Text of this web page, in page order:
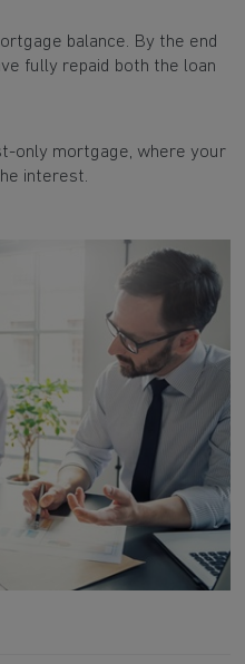
balance. By the end
fully repaid both the loan
only mortgage, where your
interest.